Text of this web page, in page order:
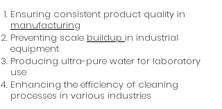
Ensuring consistent product quality in
manufacturing
Preventing scale buildup in industrial
equipment
Producing ultra-pure water for laboratory
use
Enhancing the efficiency of cleaning
processes in various industries